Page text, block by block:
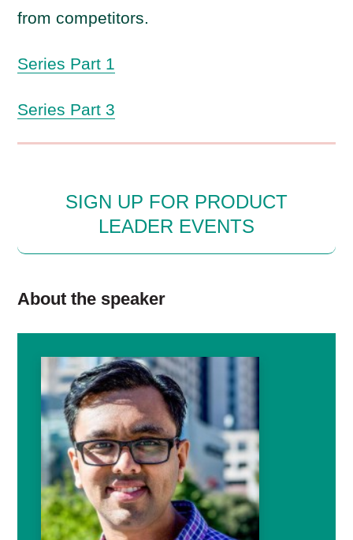
from competitors.
Series Part 1
Series Part 3
SIGN UP FOR PRODUCT
LEADER EVENTS
About the speaker